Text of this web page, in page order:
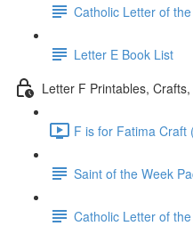
Catholic Letter of
Letter E Book List
Letter F Printables,
F is for Fatima Craft
Saint of the Week
Catholic Letter of